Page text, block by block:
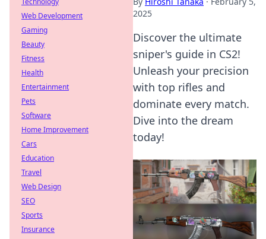
2025
Discover the ultimate
sniper's guide in CS2!
Unleash your precision
with top rifles and
dominate every match.
Dive into the dream
today!
Web Development
Gaming
Beauty
Fitness
Health
Entertainment
Pets
Software
Home Improvement
Cars
Education
Travel
Web Design
SEO
Sports
Insurance